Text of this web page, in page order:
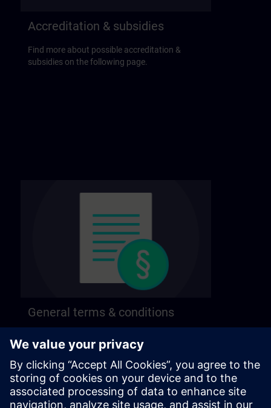
Accreditation & subsidies
Find more about possible accreditation &
subsidies on the following page.
General terms & conditions
following page.